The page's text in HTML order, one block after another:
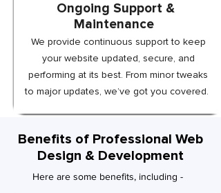
Ongoing Support &
Maintenance
We provide continuous support to keep
your website updated, secure, and
performing at its best. From minor tweaks
to major updates, we’ve got you covered.
Benefits of Professional Web
Design & Development
Here are some benefits, including -